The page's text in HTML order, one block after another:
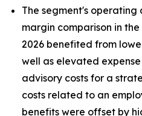
The segment's operating
margin comparison in
2026 benefited from
well as elevated
advisory costs for a
costs related to an
benefits were offset by